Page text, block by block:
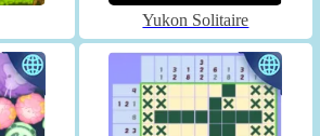
Yukon Solitaire